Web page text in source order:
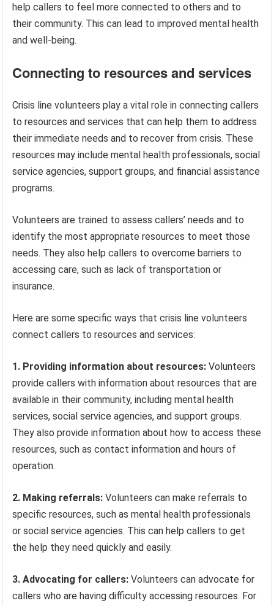
help callers to feel more connected to others and to
their community. This can lead to improved mental health
and well-being.
Connecting to resources and services
Crisis line volunteers play a vital role in connecting callers
to resources and services that can help them to address
their immediate needs and to recover from crisis. These
resources may include mental health professionals, social
service agencies, support groups, and financial assistance
programs.
Volunteers are trained to assess callers’ needs and to
identify the most appropriate resources to meet those
needs. They also help callers to overcome barriers to
accessing care, such as lack of transportation or
insurance.
Here are some specific ways that crisis line volunteers
connect callers to resources and services:
1. Providing information about resources: Volunteers
provide callers with information about resources that are
available in their community, including mental health
services, social service agencies, and support groups.
They also provide information about how to access these
resources, such as contact information and hours of
operation.
2. Making referrals: Volunteers can make referrals to
specific resources, such as mental health professionals
or social service agencies. This can help callers to get
the help they need quickly and easily.
3. Advocating for callers: Volunteers can advocate for
callers who are having difficulty accessing resources. For